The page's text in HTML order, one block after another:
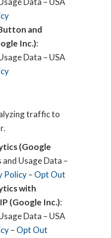
and
Inc.):
Data – USA
traffic to
(Google
and Usage Data –
Policy– Opt Out
with
(Google Inc.):
Data – USA
– Opt Out